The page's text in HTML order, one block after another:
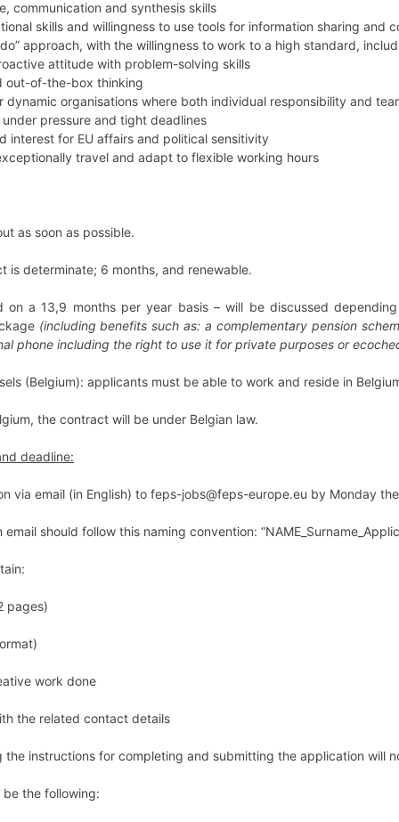
communication and synthesis skills
skills and willingness to use tools for information sharing and
approach, with the willingness to work to a high standard,
attitude with problem-solving skills
out-of-the-box thinking
dynamic organisations where both individual responsibility and
pressure and tight deadlines
interest for EU affairs and political sensitivity
travel and adapt to flexible working hours
as soon as possible.
is determinate; 6 months, and renewable.
on a 13,9 months per year basis – will be discussed
(including benefits such as: a complementary pension
phone including the right to use it for private purposes or
(Belgium): applicants must be able to work and reside in
the contract will be under Belgian law.
deadline:
via email (in English) to feps-jobs@feps-europe.eu by Monday
should follow this naming convention: “
pages)
work done
the related contact details
instructions for completing and submitting the application will
the following: